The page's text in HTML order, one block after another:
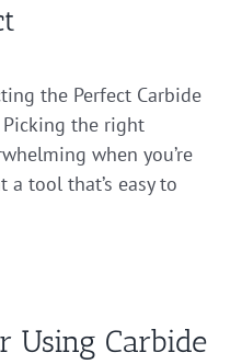
the Perfect Carbide
Picking the right
when you’re
tool that’s easy to
Using Carbide